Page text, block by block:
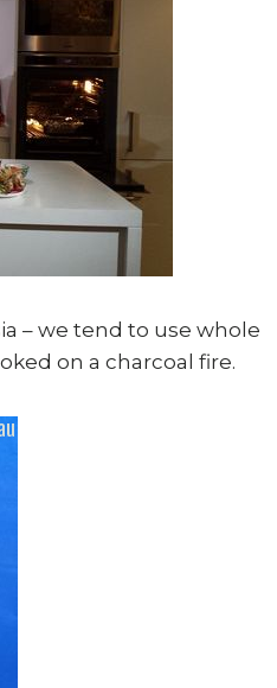
– we tend to use whole
on a charcoal fire.